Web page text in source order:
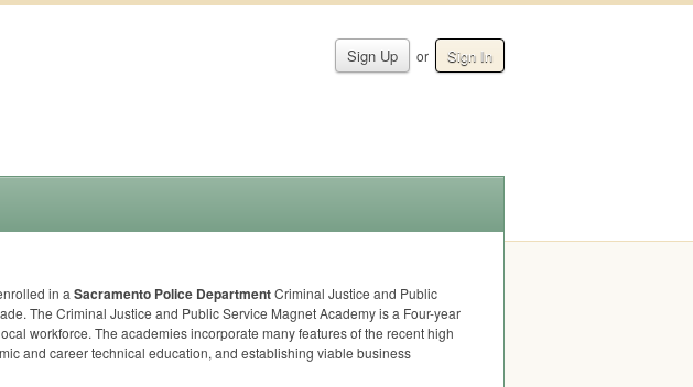
Sign Up or Sign In
in a Sacramento Police DepartmentCriminal Justice and Public
The Criminal Justice and Public Service Magnet Academy is a Four-year
workforce. The academies incorporate many features of the recent high
and career technical education, and establishing viable business